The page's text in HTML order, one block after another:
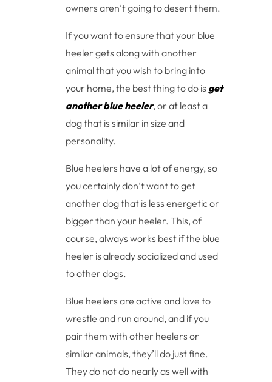
owners aren’t going to desert them.
If you want to ensure that your blue
heeler gets along with another
animal that you wish to bring into
your home, the best thing to do is get
another blue heeler, or at least a
dog that is similar in size and
personality.
Blue heelers have a lot of energy, so
you certainly don’t want to get
another dog that is less energetic or
bigger than your heeler. This, of
course, always works best if the blue
heeler is already socialized and used
to other dogs.
Blue heelers are active and love to
wrestle and run around, and if you
pair them with other heelers or
similar animals, they’ll do just fine.
They do not do nearly as well with